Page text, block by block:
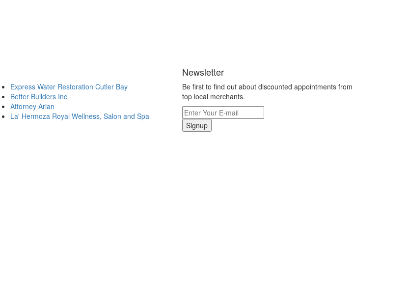
Express Water Restoration Cutler Bay
Better Builders Inc
Attorney Arian
La' Hermoza Royal Wellness, Salon and Spa
Newsletter
Be first to find out about discounted appointments from
top local merchants.
Signup